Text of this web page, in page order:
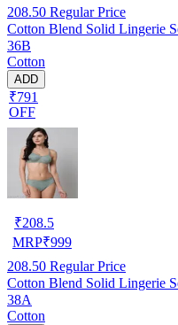
208.50 Regular Price
Cotton Blend Solid Lingerie
36B
Cotton
ADD
₹791
OFF
₹208.5
MRP₹999
208.50 Regular Price
Cotton Blend Solid Lingerie
38A
Cotton